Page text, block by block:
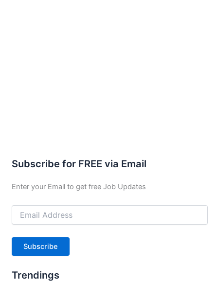
Subscribe for FREE via Email
Enter your Email to get free Job Updates
Email
Address
Subscribe
Trendings